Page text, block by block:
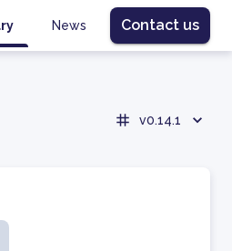
News Contact us
v0.14.1